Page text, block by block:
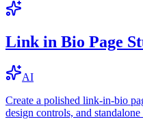
Link in Bio Page
AI
Create a polished link-in-bio
design controls, and